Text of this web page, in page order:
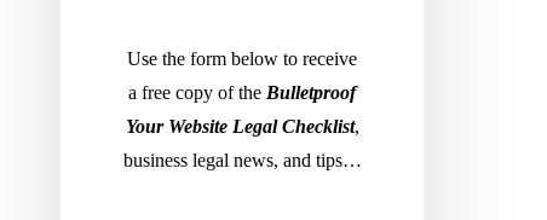
Use the form below to receive
a free copy of the Bulletproof
Your Website Legal Checklist,
business legal news, and tips…